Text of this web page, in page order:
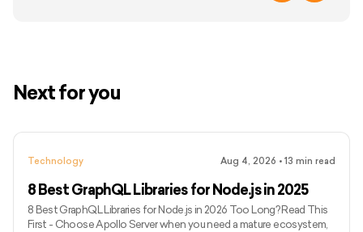
Next for you
Technology Aug 4, 2026 • 13 min read
8 Best GraphQL Libraries for Node.js in 2025
8 Best GraphQL Libraries for Node.js in 2026 Too Long? Read This
First - Choose Apollo Server when you need a mature ecosystem,